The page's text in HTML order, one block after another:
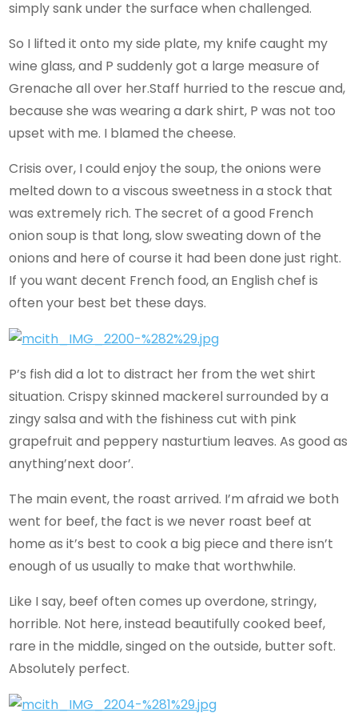
simply sank under the surface when challenged.
So I lifted it onto my side plate, my knife caught my
wine glass, and P suddenly got a large measure of
Grenache all over her.Staff hurried to the rescue and,
because she was wearing a dark shirt, P was not too
upset with me. I blamed the cheese.
Crisis over, I could enjoy the soup, the onions were
melted down to a viscous sweetness in a stock that
was extremely rich. The secret of a good French
onion soup is that long, slow sweating down of the
onions and here of course it had been done just right.
If you want decent French food, an English chef is
often your best bet these days.
P’s fish did a lot to distract her from the wet shirt
situation. Crispy skinned mackerel surrounded by a
zingy salsa and with the fishiness cut with pink
grapefruit and peppery nasturtium leaves. As good as
anything’next door’.
The main event, the roast arrived. I’m afraid we both
went for beef, the fact is we never roast beef at
home as it’s best to cook a big piece and there isn’t
enough of us usually to make that worthwhile.
Like I say, beef often comes up overdone, stringy,
horrible. Not here, instead beautifully cooked beef,
rare in the middle, singed on the outside, butter soft.
Absolutely perfect.